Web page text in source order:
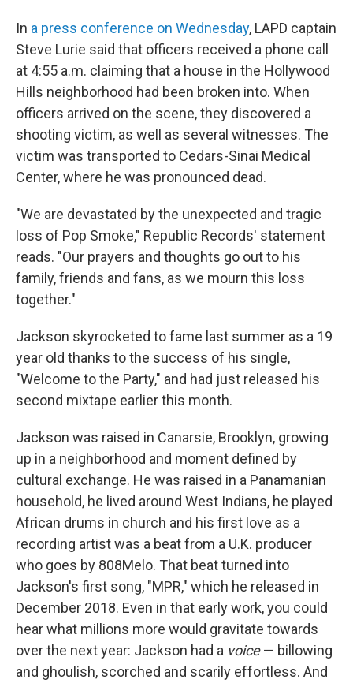
In a press conference on Wednesday, LAPD captain
Steve Lurie said that officers received a phone call
at 4:55 a.m. claiming that a house in the Hollywood
Hills neighborhood had been broken into. When
officers arrived on the scene, they discovered a
shooting victim, as well as several witnesses. The
victim was transported to Cedars-Sinai Medical
Center, where he was pronounced dead.
"We are devastated by the unexpected and tragic
loss of Pop Smoke," Republic Records' statement
reads. "Our prayers and thoughts go out to his
family, friends and fans, as we mourn this loss
together."
Jackson skyrocketed to fame last summer as a 19
year old thanks to the success of his single,
"Welcome to the Party," and had just released his
second mixtape earlier this month.
Jackson was raised in Canarsie, Brooklyn, growing
up in a neighborhood and moment defined by
cultural exchange. He was raised in a Panamanian
household, he lived around West Indians, he played
African drums in church and his first love as a
recording artist was a beat from a U.K. producer
who goes by 808Melo. That beat turned into
Jackson's first song, "MPR," which he released in
December 2018. Even in that early work, you could
hear what millions more would gravitate towards
over the next year: Jackson had a voice— billowing
and ghoulish, scorched and scarily effortless. And